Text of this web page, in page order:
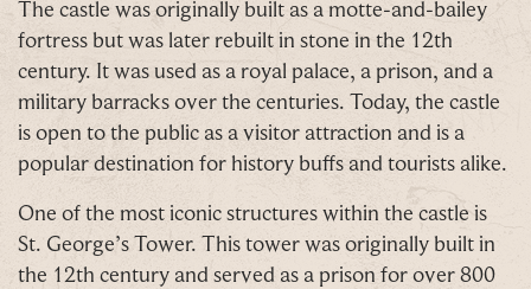
The castle was originally built as a motte-and-bailey
fortress but was later rebuilt in stone in the 12th
century. It was used as a royal palace, a prison, and a
military barracks over the centuries. Today, the castle
is open to the public as a visitor attraction and is a
popular destination for history buffs and tourists alike.
One of the most iconic structures within the castle is
St. George’s Tower. This tower was originally built in
the 12th century and served as a prison for over 800
choose!
Whether it's towards a family holiday or a special
treat, the choice is yours.
Simply sign up below for your chance to win.
Name *